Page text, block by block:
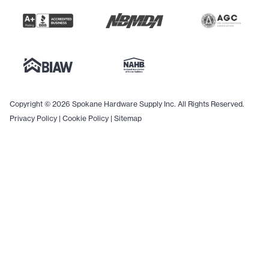
Copyright © 2026 Spokane Hardware Supply Inc. All Rights Reserved.
Privacy Policy | Cookie Policy | Sitemap